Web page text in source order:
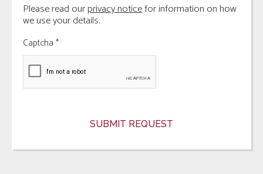
Please read ourprivacy noticefor information on how
we use your details.
Captcha *